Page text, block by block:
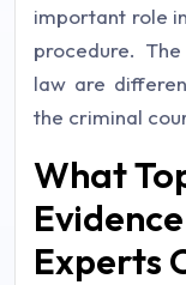
important role
procedure.
law are
the criminal
What
Experts